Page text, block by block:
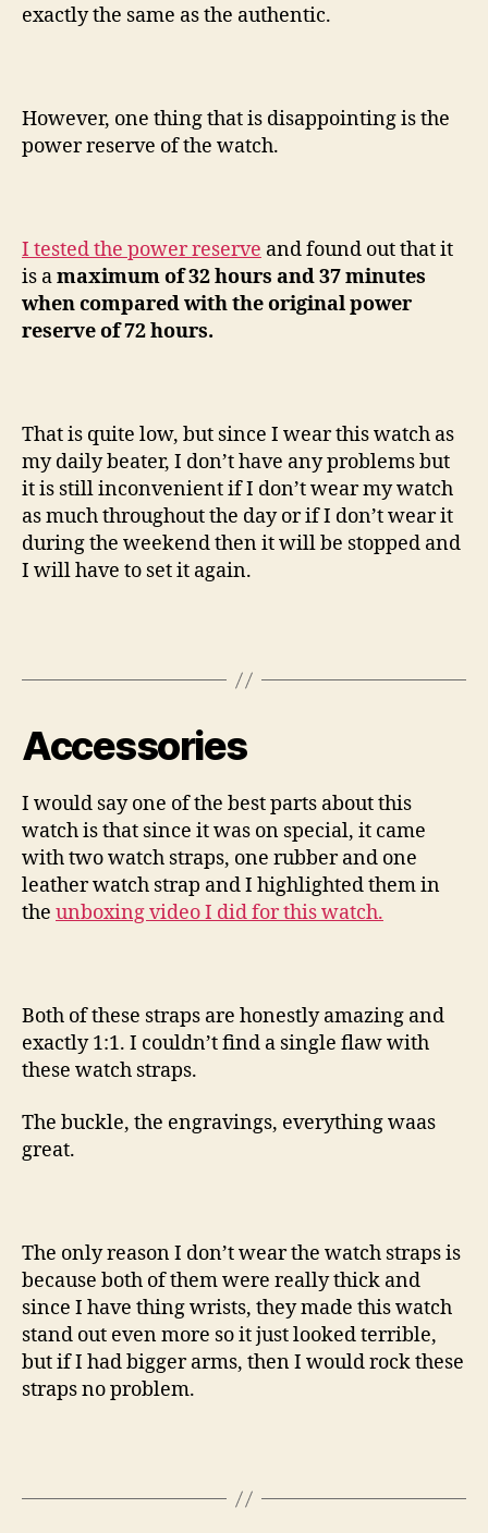
exactly the same as the authentic.
However, one thing that is disappointing is the
power reserve of the watch.
I tested the power reserve and found out that it
is amaximum of 32 hours and 37 minutes
when compared with the original power
reserve of 72 hours.
That is quite low, but since I wear this watch as
my daily beater, I don’t have any problems but
it is still inconvenient if I don’t wear my watch
as much throughout the day or if I don’t wear it
during the weekend then it will be stopped and
I will have to set it again.
Accessories
I would say one of the best parts about this
watch is that since it was on special, it came
with two watch straps, one rubber and one
leather watch strap and I highlighted them in
the unboxing video I did for this watch.
Both of these straps are honestly amazing and
exactly 1:1. I couldn’t find a single flaw with
these watch straps.
The buckle, the engravings, everything waas
great.
The only reason I don’t wear the watch straps is
because both of them were really thick and
since I have thing wrists, they made this watch
stand out even more so it just looked terrible,
but if I had bigger arms, then I would rock these
straps no problem.